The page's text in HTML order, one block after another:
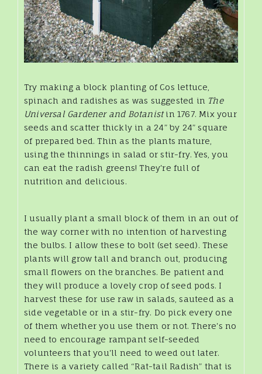
Try making a block planting of Cos lettuce,
spinach and radishes as was suggested in The
Universal Gardener and Botanistin 1767. Mix your
seeds and scatter thickly in a 24” by 24” square
of prepared bed. Thin as the plants mature,
using the thinnings in salad or stir-fry. Yes, you
can eat the radish greens! They're full of
nutrition and delicious.
I usually plant a small block of them in an out of
the way corner with no intention of harvesting
the bulbs. I allow these to bolt (set seed). These
plants will grow tall and branch out, producing
small flowers on the branches. Be patient and
they will produce a lovely crop of seed pods. I
harvest these for use raw in salads, sauteed as a
side vegetable or in a stir-fry. Do pick every one
of them whether you use them or not. There's no
need to encourage rampant self-seeded
volunteers that you'll need to weed out later.
There is a variety called “Rat-tail Radish” that is